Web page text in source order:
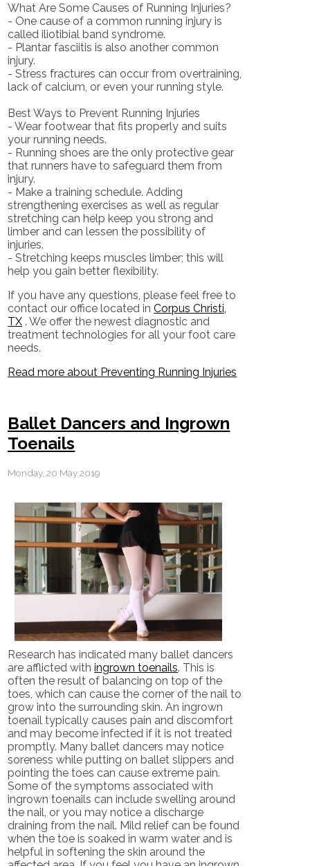
What Are Some Causes of Running Injuries?
- One cause of a common running injury is
called iliotibial band syndrome.
- Plantar fasciitis is also another common
injury.
- Stress fractures can occur from overtraining,
lack of calcium, or even your running style.
Best Ways to Prevent Running Injuries
- Wear footwear that fits properly and suits
your running needs.
- Running shoes are the only protective gear
that runners have to safeguard them from
injury.
- Make a training schedule. Adding
strengthening exercises as well as regular
stretching can help keep you strong and
limber and can lessen the possibility of
injuries.
- Stretching keeps muscles limber; this will
help you gain better flexibility.
If you have any questions, please feel free to
contact our office located inCorpus Christi,
TX . We offer the newest diagnostic and
treatment technologies for all your foot care
needs.
Read more about Preventing Running Injuries
Ballet Dancers and Ingrown
Toenails
Monday, 20 May 2019
Research has indicated many ballet dancers
are afflicted withingrown toenails. This is
often the result of balancing on top of the
toes, which can cause the corner of the nail to
grow into the surrounding skin. An ingrown
toenail typically causes pain and discomfort
and may become infected if it is not treated
promptly. Many ballet dancers may notice
soreness while putting on ballet slippers and
pointing the toes can cause extreme pain.
Some of the symptoms associated with
ingrown toenails can include swelling around
the nail, or you may notice a discharge
draining from the nail. Mild relief can be found
when the toe is soaked in warm water and is
helpful in softening the skin around the